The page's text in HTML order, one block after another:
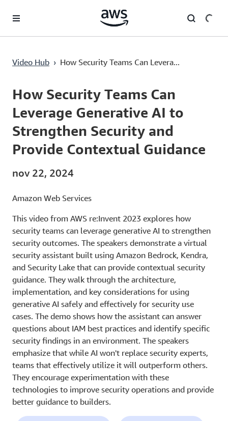
Pular para o conteúdo principal
Video Hub › How Security Teams Can Levera...
Current
0:00 / Duration
49:55
How Security Teams Can
Leverage Generative AI to
Strengthen Security and
Provide Contextual Guidance
nov 22, 2024
Amazon Web Services
This video from AWS re:Invent 2023 explores how
security teams can leverage generative AI to strengthen
security outcomes. The speakers demonstrate a virtual
security assistant built using Amazon Bedrock, Kendra,
and Security Lake that can provide contextual security
guidance. They walk through the architecture,
implementation, and key considerations for using
generative AI safely and effectively for security use
cases. The demo shows how the assistant can answer
questions about IAM best practices and identify specific
security findings in an environment. The speakers
emphasize that while AI won't replace security experts,
teams that effectively utilize it will outperform others.
They encourage experimentation with these
technologies to improve security operations and provide
better guidance to builders.